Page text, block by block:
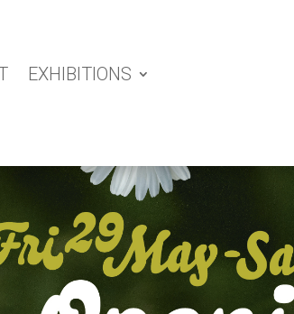
EXHIBITIONS